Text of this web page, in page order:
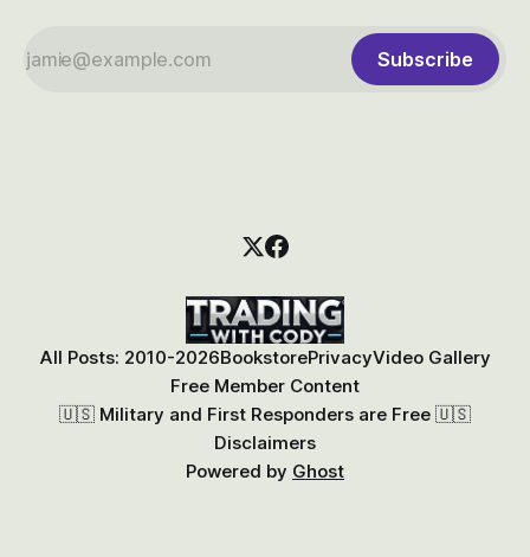
Subscribe
All Posts: 2010-2026BookstorePrivacyVideo Gallery
Free Member Content
🇺🇸 Military and First Responders are Free 🇺🇸
Disclaimers
Powered by Ghost